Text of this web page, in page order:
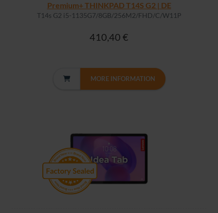
Premium+ THINKPAD T14S G2 | DE
T14s G2 i5-1135G7/8GB/256M2/FHD/C/W11P
410,40 €
MORE INFORMATION